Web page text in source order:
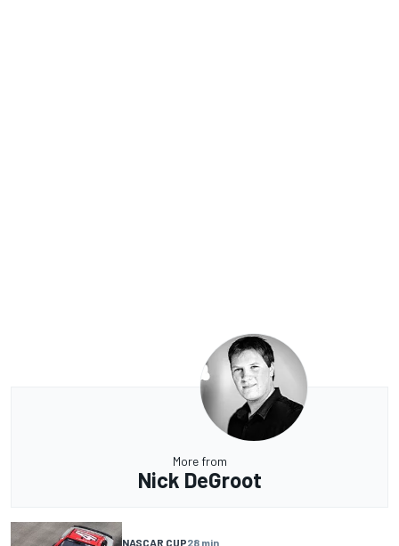
More from
Nick DeGroot
NASCAR CUP28 min